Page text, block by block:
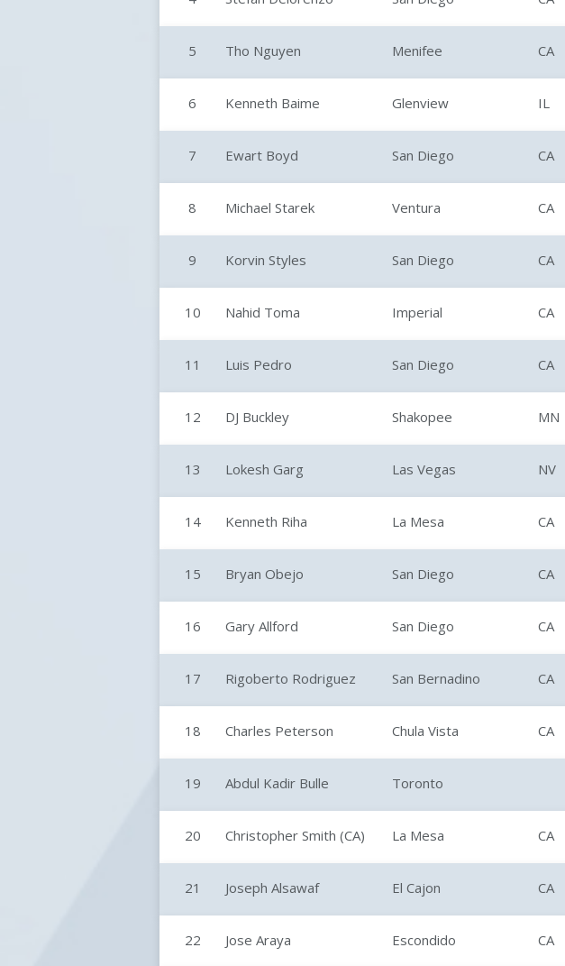
5 Tho Nguyen Menifee CA
6 Kenneth Baime Glenview IL
7 Ewart Boyd San Diego CA
8 Michael Starek Ventura CA
9 Korvin Styles San Diego CA
10 Nahid Toma Imperial CA
11 Luis Pedro San Diego CA
12 DJ Buckley Shakopee MN
13 Lokesh Garg Las Vegas NV
14 Kenneth Riha La Mesa CA
15 Bryan Obejo San Diego CA
16 Gary Allford San Diego CA
17 Rigoberto Rodriguez San Bernadino CA
18 Charles Peterson Chula Vista CA
19 Abdul Kadir Bulle Toronto
20 Christopher Smith (CA) La Mesa CA
21 Joseph Alsawaf El Cajon CA
22 Jose Araya Escondido CA